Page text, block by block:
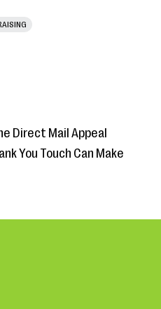
Direct Mail Appeal
You Touch Can Make